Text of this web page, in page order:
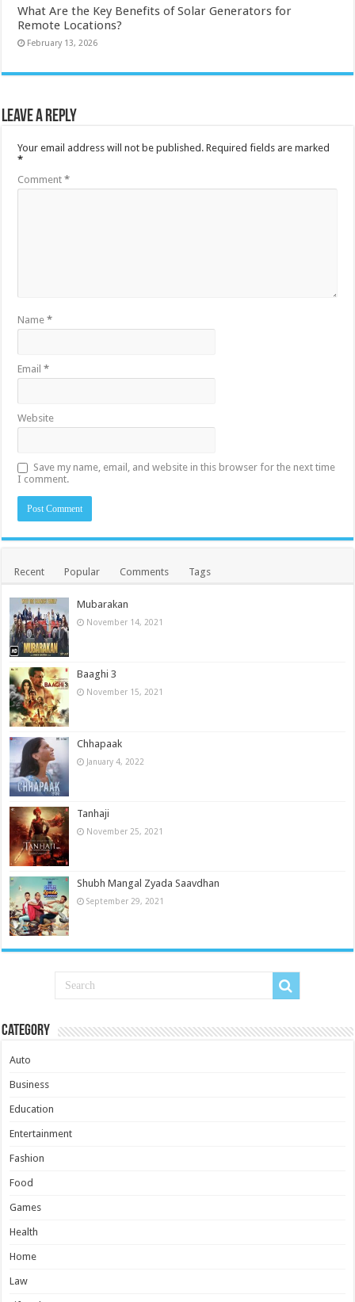
What Are the Key Benefits of Solar Generators for
Remote Locations?
February 13, 2026
Leave a Reply
Your email address will not be published. Required fields are marked
*
Comment*
Name*
Email*
Website
Save my name, email, and website in this browser for the next time
I comment.
Recent Popular Comments Tags
Mubarakan
November 14, 2021
Baaghi 3
November 15, 2021
Chhapaak
January 4, 2022
Tanhaji
November 25, 2021
Shubh Mangal Zyada Saavdhan
September 29, 2021
Category
Auto
Business
Education
Entertainment
Fashion
Food
Games
Health
Home
Law